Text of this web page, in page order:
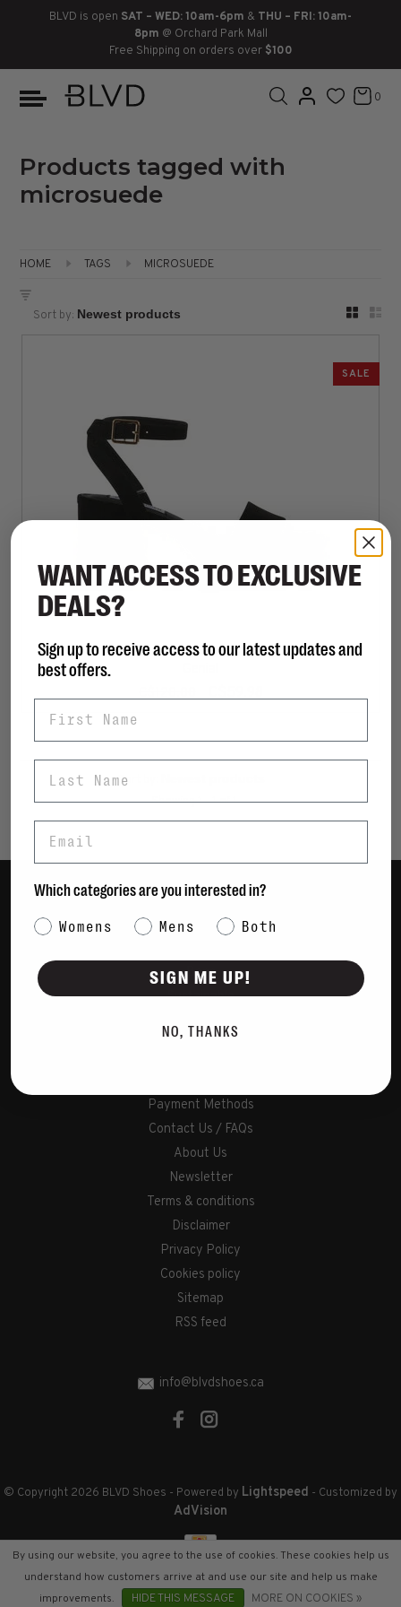
BLVD is open SAT – WED: 10am-6pm & THU – FRI: 10am-
8pm @ Orchard Park Mall
Free Shipping on orders over $100
0
Products tagged with
microsuede
HOME TAGS MICROSUEDE
Sort by:
SALE
STEVE MADDEN
Sort by:
Showing 1 - 1 of 1
Women
Bags
Sustainable
Payment Methods
Contact Us / FAQs
About Us
Newsletter
Terms & conditions
Disclaimer
Privacy Policy
Cookies policy
Sitemap
RSS feed
info@blvdshoes.ca
© Copyright 2026 BLVD Shoes - Powered by Lightspeed - Customized by
AdVision
By using our website, you agree to the use of cookies. These cookies help us
understand how customers arrive at and use our site and help us make
improvements.
HIDE THIS MESSAGE MORE ON COOKIES »
BOOTS
ANKLE
THIGH HIGH
LACE UP
LOAFERS
HEELS
FLATFORMS
SLIDES
WEDGES
HEELS
SNEAKERS
SLIP ON
CHUKKA
LOAFERS
DRESS SHOES
WANT ACCESS TO EXCLUSIVE
DEALS?
Sign up to receive access to our latest updates and
best offers.
Which categories are you interested in?
Category Interest
Womens Mens Both
SIGN ME UP!
NO, THANKS